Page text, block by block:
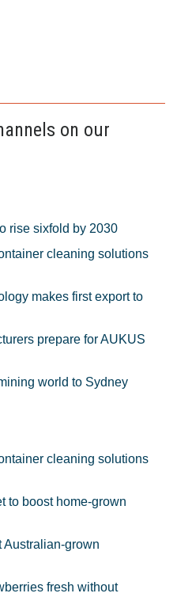
on our
rise sixfold by 2030
cleaning solutions
makes first export to
prepare for AUKUS
world to Sydney
cleaning solutions
to boost home-grown
Australian-grown
fresh without